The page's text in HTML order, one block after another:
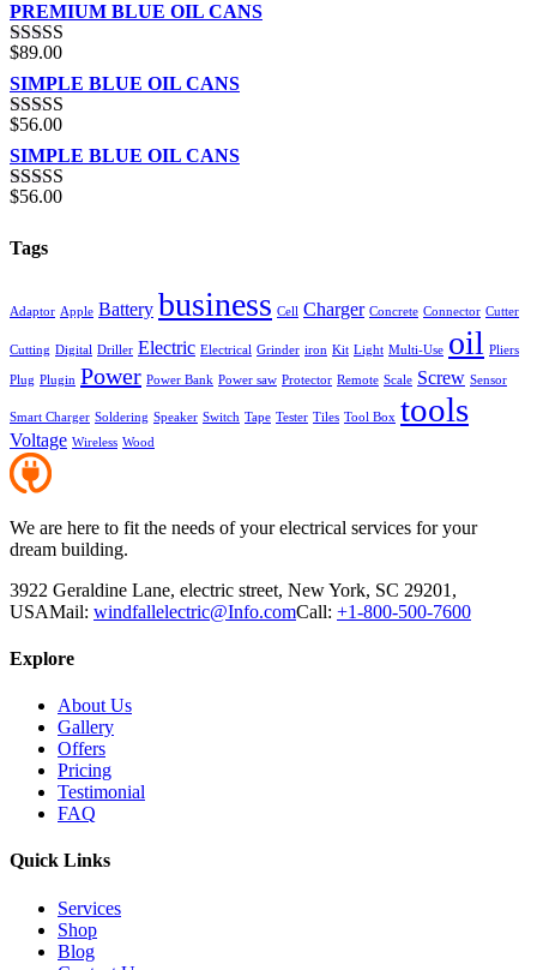
PREMIUM BLUE OIL CANS
Rated5.00
out of 5
$89.00
SIMPLE BLUE OIL CANS
Rated
3.00
out of 5
$56.00
SIMPLE BLUE OIL CANS
Rated4.00
$56.00
Tags
Adaptor Apple Battery business Cell Charger Concrete Connector Cutter
Cutting Digital Driller Electric Electrical Grinder iron Kit Light Multi-Use oil Pliers
Plug Plugin Power Power Bank Power saw Protector Remote Scale Screw Sensor
Smart Charger Soldering Speaker Switch Tape Tester Tiles Tool Box tools
Voltage Wireless Wood
We are here to fit the needs of your electrical services for your
dream building.
3922 Geraldine Lane, electric street, New York, SC 29201,
USAMail: windfallelectric@Info.comCall: +1-800-500-7600
Explore
About Us
Gallery
Offers
Pricing
Testimonial
FAQ
Quick Links
Services
Shop
Blog